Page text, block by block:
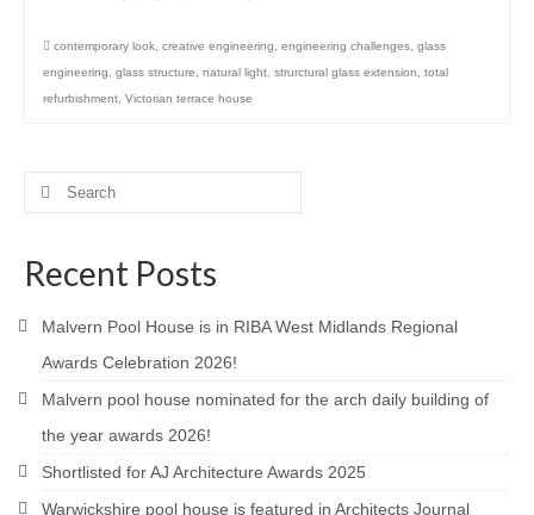
Residential
Stairs
About
Services
Downloads
Careers
Contact
contemporary look creative engineering engineering challenges glass
engineering
glass structure natural light strurctural glass extension
total
refurbishment Victorian terrace house
Search
Recent Posts
Malvern Pool House is in RIBA West Midlands Regional
Awards Celebration 2026!
Malvern pool house nominated for the arch daily building of
the year awards 2026!
Shortlisted for AJ Architecture Awards 2025
Warwickshire pool house is featured in Architects Journal